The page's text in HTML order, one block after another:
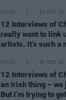
MUSIC 31 DEC 25
12 Interviews of
really want to link
artists. It’s such a
MUSIC 30 DEC 25
12 Interviews of
an Irish thing – we
But I’m trying to